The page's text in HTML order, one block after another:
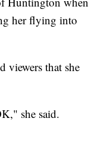
her flying into
viewers that she
she said.